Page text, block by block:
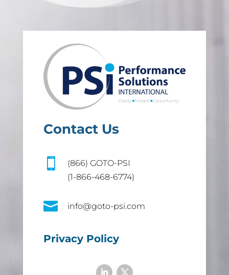
Contact Us

(866) GOTO-PSI
(1-866-468-6774)
 info@goto-psi.com
Privacy Policy